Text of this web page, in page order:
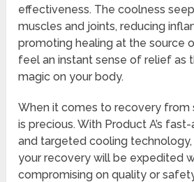
effectiveness. The coolness
muscles and joints, reducing
promoting healing at the source
feel an instant sense of relief as
magic on your body.
When it comes to recovery from
is precious. With Product A’s
and targeted cooling
your recovery will be expedited
compromising on quality or